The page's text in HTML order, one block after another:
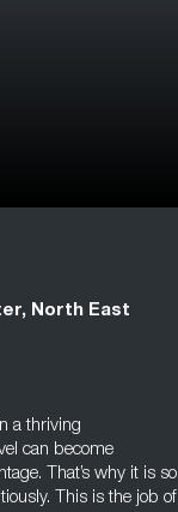
North East
a thriving
can become
That’s why it is so
This is the job of